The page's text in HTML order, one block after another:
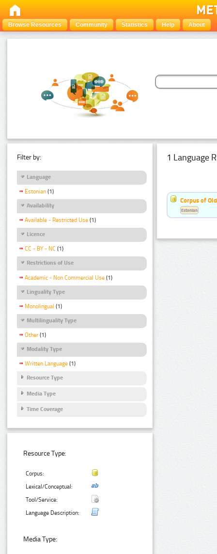
Browse Resources Community Statistics Help About
Filter by:
Language
Estonian (1)
Availability
Available - Restricted Use (1)
Licence
CC - BY - NC (1)
Restrictions of Use
Academic - Non Commercial Use (1)
Linguality Type
Monolingual (1)
Multilinguality Type
Other (1)
Modality Type
Written Language (1)
Resource Type
Media Type
Time Coverage
Resource Type:
Corpus:
Lexical/Conceptual:
Tool/Service:
Language Description:
Media Type:
1 Language
Corpus of
Estonian